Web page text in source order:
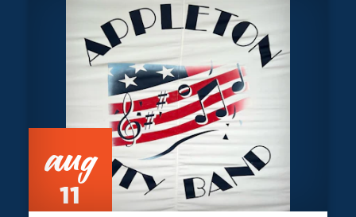
aug
11